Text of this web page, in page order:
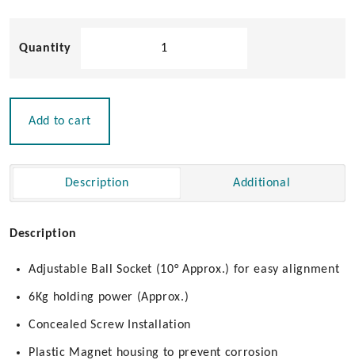
Add to cart
Description Additional
Description
Adjustable Ball Socket (10° Approx.) for easy alignment
6Kg holding power (Approx.)
Concealed Screw Installation
Plastic Magnet housing to prevent corrosion